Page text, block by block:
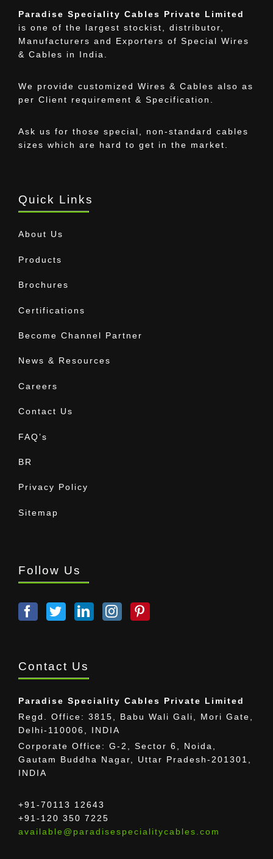
Paradise Speciality Cables Private Limited
is one of the largest stockist, distributor,
Manufacturers and Exporters of Special Wires
& Cables in India.
We provide customized Wires & Cables also as
per Client requirement & Specification.
Ask us for those special, non-standard cables
sizes which are hard to get in the market.
Quick Links
About Us
Products
Brochures
Certifications
Become Channel Partner
News & Resources
Careers
Contact Us
FAQ’s
BR
Privacy Policy
Sitemap
Follow Us
Contact Us
Paradise Speciality Cables Private Limited
Regd. Office: 3815, Babu Wali Gali, Mori Gate,
Delhi-110006, INDIA
Corporate Office: G-2, Sector 6, Noida,
Gautam Buddha Nagar, Uttar Pradesh-201301,
INDIA
+91-70113 12643
+91-120 350 7225
available@paradisespecialitycables.com